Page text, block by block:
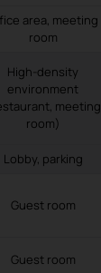
area, meeting
room
High-density
environment
meeting
room)
Lobby, parking
Guest room
Guest room